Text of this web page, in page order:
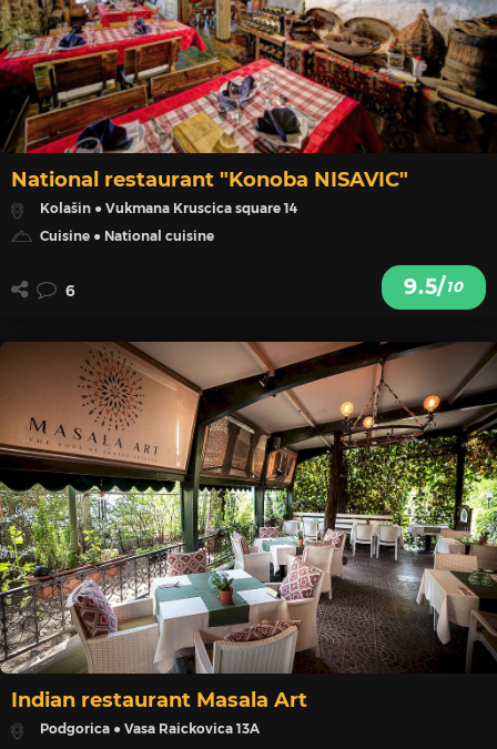
National restaurant "Konoba NISAVIC"
Kolašin ● Vukmana Kruscica square 14
Cuisine ● National cuisine
9.5/10
6
Indian restaurant Masala Art
Podgorica ● Vasa Raickovica 13A